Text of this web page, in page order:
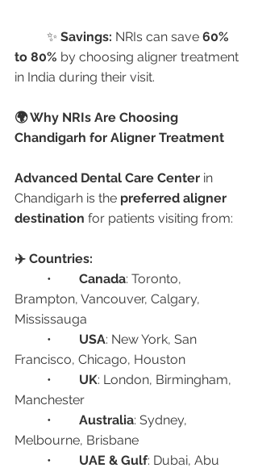
	✨
Savings: NRIs can save 60%
to 80% by choosing aligner treatment
in India during their visit.
🌍 Why NRIs Are Choosing
Chandigarh for Aligner Treatment
Advanced Dental Care Center in
Chandigarh is the preferred aligner
destination for patients visiting from:
✈️ Countries:
Canada: Toronto,
Brampton, Vancouver, Calgary,
Mississauga
USA: New York, San
Francisco, Chicago, Houston
UK: London, Birmingham,
Manchester
Australia: Sydney,
Melbourne, Brisbane
UAE & Gulf: Dubai, Abu